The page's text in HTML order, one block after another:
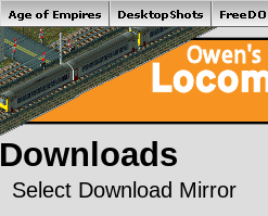
Downloads
Select Download Mirror